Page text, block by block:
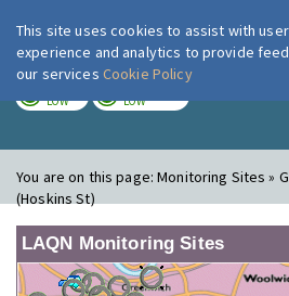
London Air
LOW LOW
You are on this page:Monitoring Sites »
(Hoskins St)
LAQN Monitoring Sites
This site uses cookies to assist with user
experience and analytics to provide
our services Cookie Policy